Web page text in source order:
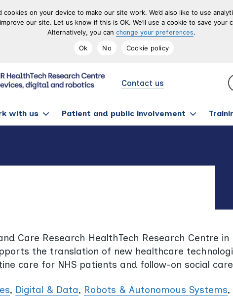
cookies on your device to make our site work. We’d also like to use
our site. Let us know if this is OK. We’ll use a cookie to save
Alternatively, you can change your preferences.
Ok
No Cookie policy
Contact us
with us Patient and public involvement
Care Research HealthTech Research Centre in
the translation of new healthcare
care for NHS patients and follow-on social
, Digital & Data, Robots & Autonomous Systems,